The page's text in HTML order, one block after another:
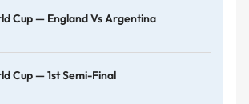
Cup — England Vs Argentina
Cup — 1st Semi-Final